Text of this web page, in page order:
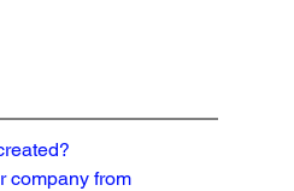
company from